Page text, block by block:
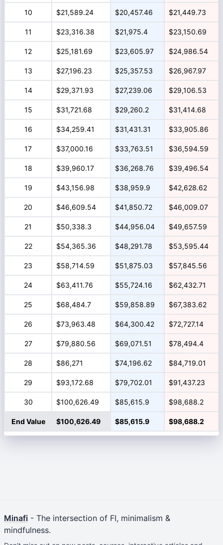
10 $21,589.24 $20,457.46 $21,449.73
11 $23,316.38 $21,975.4 $23,150.69
12 $25,181.69 $23,605.97 $24,986.54
13 $27,196.23 $25,357.53 $26,967.97
14 $29,371.93 $27,239.06 $29,106.53
15 $31,721.68 $29,260.2 $31,414.68
16 $34,259.41 $31,431.31 $33,905.86
17 $37,000.16 $33,763.51 $36,594.59
18 $39,960.17 $36,268.76 $39,496.54
19 $43,156.98 $38,959.9 $42,628.62
20 $46,609.54 $41,850.72 $46,009.07
21 $50,338.3 $44,956.04 $49,657.59
22 $54,365.36 $48,291.78 $53,595.44
23 $58,714.59 $51,875.03 $57,845.56
24 $63,411.76 $55,724.16 $62,432.71
25 $68,484.7 $59,858.89 $67,383.62
26 $73,963.48 $64,300.42 $72,727.14
27 $79,880.56 $69,071.51 $78,494.4
28 $86,271 $74,196.62 $84,719.01
29 $93,172.68 $79,702.01 $91,437.23
30 $100,626.49 $85,615.9 $98,688.2
End Value $100,626.49 $85,615.9 $98,688.2
Minafi - The intersection of FI, minimalism &
mindfulness.